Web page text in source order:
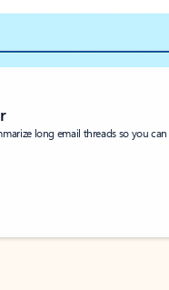
long email threads so you